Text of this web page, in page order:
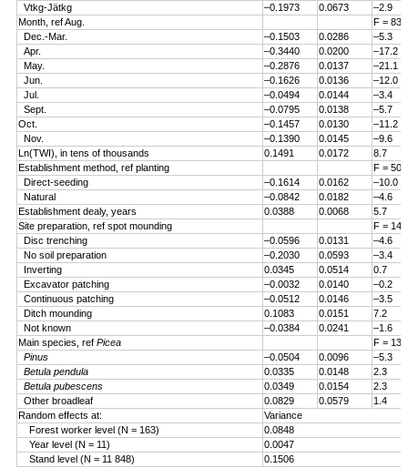
Vtkg-Jätkg
–0.1973 0.0673
–2.9
Month, ref Aug.
F =
Dec.-Mar.
–0.1503 0.0286
–5.3
Apr.
–0.3440 0.0200
–17.2
May.
–0.2876 0.0137
–21.1
Jun.
–0.1626 0.0136
–12.0
Jul.
–0.0494 0.0144
–3.4
Sept.
–0.0795 0.0138
–5.7
Oct.
–0.1457 0.0130
–11.2
Nov.
–0.1390 0.0145
–9.6
Ln(TWI), in tens of thousands
0.1491 0.0172
8.7
Establishment method, ref planting
F =
Direct-seeding
–0.1614 0.0162
–10.0
Natural
–0.0842 0.0182
–4.6
Establishment dealy, years
0.0388 0.0068
5.7
Site preparation, ref spot mounding
F =
Disc trenching
–0.0596 0.0131
–4.6
No soil preparation
–0.2030 0.0593
–3.4
Inverting
0.0345 0.0514
0.7
Excavator patching
–0.0032 0.0140
–0.2
Continuous patching
–0.0512 0.0146
–3.5
Ditch mounding
0.1083 0.0151
7.2
Not known
–0.0384 0.0241
–1.6
Main species, ref Picea
F =
Pinus
–0.0504 0.0096
–5.3
Betula pendula
0.0335 0.0148
2.3
Betula pubescens
0.0349 0.0154
2.3
Other broadleaf
0.0829 0.0579
1.4
Random effects at:
Variance
Forest worker level (N = 163)
0.0848
Year level (N = 11)
0.0047
Stand level (N = 11 848)
0.1506